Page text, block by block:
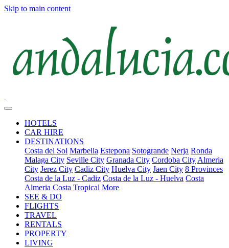
Skip to main content
HOTELS
CAR HIRE
DESTINATIONS
Costa del Sol Marbella Estepona Sotogrande Nerja Ronda
Malaga City Seville City Granada City Cordoba City Almeria
City Jerez City Cadiz City Huelva City Jaen City 8 Provinces
Costa de la Luz - Cadiz Costa de la Luz - Huelva Costa
Almeria Costa Tropical More
SEE & DO
FLIGHTS
TRAVEL
RENTALS
PROPERTY
LIVING